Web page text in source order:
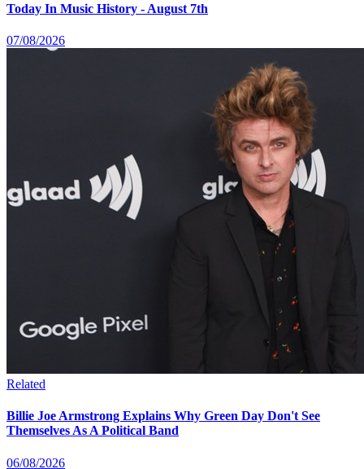
Today In Music History - August 7th
07/08/2026
Related
Billie Joe Armstrong Explains Why Green Day Don't See
Themselves As A Political Band
06/08/2026